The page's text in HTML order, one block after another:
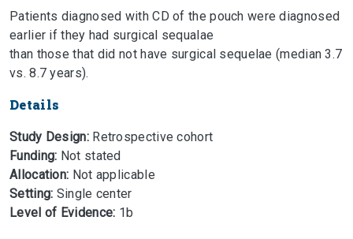
Patients diagnosed with CD of the pouch were diagnosed
earlier if they had surgical sequalae
than those that did not have surgical sequelae (median 3.7
vs. 8.7 years).
Details
Study Design:Retrospective cohort
Funding: Not stated
Allocation: Not applicable
Setting: Single center
Level of Evidence: 1b